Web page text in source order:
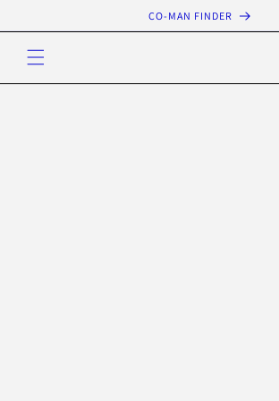
content
CO-MAN FINDER